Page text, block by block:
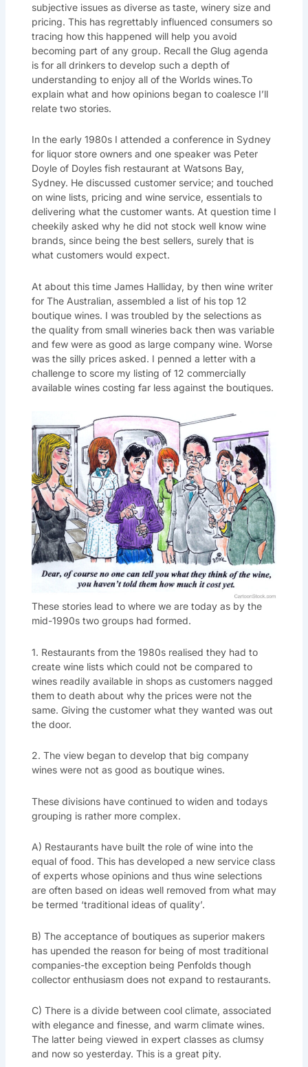
subjective issues as diverse as taste, winery size and
pricing. This has regrettably influenced consumers so
tracing how this happened will help you avoid
becoming part of any group. Recall the Glug agenda
is for all drinkers to develop such a depth of
understanding to enjoy all of the Worlds wines.To
explain what and how opinions began to coalesce I’ll
relate two stories.
In the early 1980s I attended a conference in Sydney
for liquor store owners and one speaker was Peter
Doyle of Doyles fish restaurant at Watsons Bay,
Sydney. He discussed customer service; and touched
on wine lists, pricing and wine service, essentials to
delivering what the customer wants. At question time I
cheekily asked why he did not stock well know wine
brands, since being the best sellers, surely that is
what customers would expect.
At about this time James Halliday, by then wine writer
for The Australian, assembled a list of his top 12
boutique wines. I was troubled by the selections as
the quality from small wineries back then was variable
and few were as good as large company wine. Worse
was the silly prices asked. I penned a letter with a
challenge to score my listing of 12 commercially
available wines costing far less against the boutiques.
These stories lead to where we are today as by the
mid-1990s two groups had formed.
1. Restaurants from the 1980s realised they had to
create wine lists which could not be compared to
wines readily available in shops as customers nagged
them to death about why the prices were not the
same. Giving the customer what they wanted was out
the door.
2. The view began to develop that big company
wines were not as good as boutique wines.
These divisions have continued to widen and todays
grouping is rather more complex.
A) Restaurants have built the role of wine into the
equal of food. This has developed a new service class
of experts whose opinions and thus wine selections
are often based on ideas well removed from what may
be termed ‘traditional ideas of quality’.
B) The acceptance of boutiques as superior makers
has upended the reason for being of most traditional
companies-the exception being Penfolds though
collector enthusiasm does not expand to restaurants.
C) There is a divide between cool climate, associated
with elegance and finesse, and warm climate wines.
The latter being viewed in expert classes as clumsy
and now so yesterday. This is a great pity.